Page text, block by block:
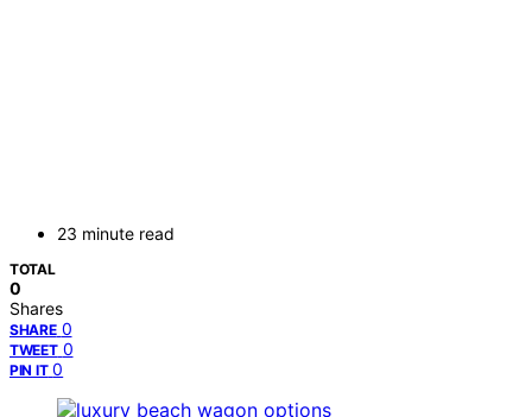
23 minute read
TOTAL
0
Shares
SHARE 0
TWEET 0
PIN IT 0